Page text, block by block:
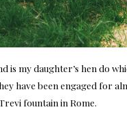
is my daughter’s hen do
have been engaged for
fountain in Rome.